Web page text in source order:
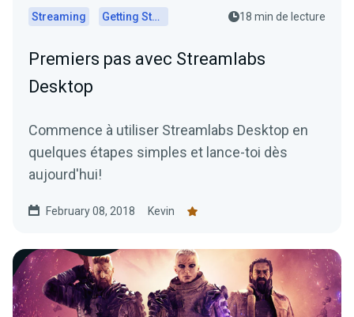
Streaming Getting Started 18 min de lecture
Premiers pas avec Streamlabs
Desktop
Commence à utiliser Streamlabs Desktop en
quelques étapes simples et lance-toi dès
aujourd'hui!
February 08, 2018 Kevin